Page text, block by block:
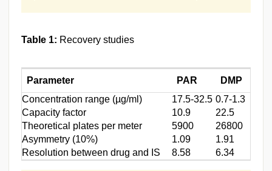
Table 1: Recovery studies
Parameter PAR
DMP
Concentration range (µg/ml)
17.5-32.5 0.7-1.3
Capacity factor
10.9
22.5
Theoretical plates per meter
5900
26800
Asymmetry (10%)
1.09
1.91
Resolution between drug and IS
8.58 6.34